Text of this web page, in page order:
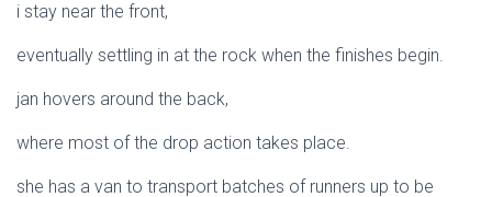
i stay near the front,
eventually settling in at the rock when the finishes begin.
jan hovers around the back,
where most of the drop action takes place.
she has a van to transport batches of runners up to be